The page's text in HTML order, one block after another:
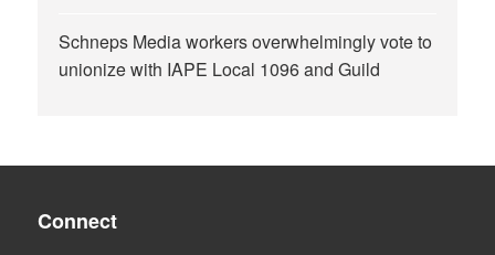
Schneps Media workers overwhelmingly vote to
unionize with IAPE Local 1096 and Guild
Connect